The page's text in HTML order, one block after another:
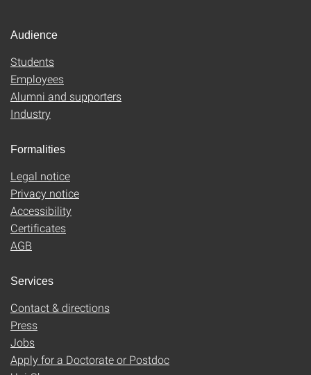
Audience
Students
Employees
Alumni and supporters
Industry
Formalities
Legal notice
Privacy notice
Accessibility
Certificates
AGB
Services
Contact & directions
Press
Jobs
Apply for a Doctorate or Postdoc